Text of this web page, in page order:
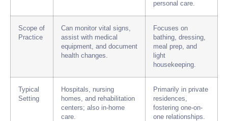
personal care.
Scope of
Practice
Can monitor vital signs,
assist with medical
equipment, and document
health changes.
Focuses on
bathing, dressing,
meal prep, and
light
housekeeping.
Typical
Setting
Hospitals, nursing
homes, and rehabilitation
centers; also in-home
care.
Primarily in private
residences,
fostering one-on-
one relationships.